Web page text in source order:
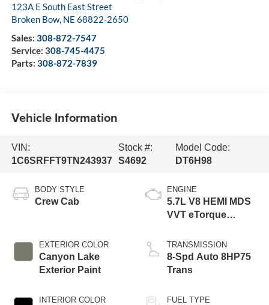
123A E South East Street
Broken Bow, NE 68822-2650
Sales: 308-872-7547
Service: 308-745-4475
Parts: 308-872-7839
Vehicle Information
VIN:
1C6SRFFT9TN243937
Stock #:
S4692
Model Code:
DT6H98
BODY STYLE
Crew Cab
EXTERIOR COLOR
Canyon Lake
Exterior Paint
INTERIOR COLOR
ENGINE
5.7L V8 HEMI MDS
VVT eTorque
TRANSMISSION
8-Spd Auto 8HP75
Trans
FUEL TYPE